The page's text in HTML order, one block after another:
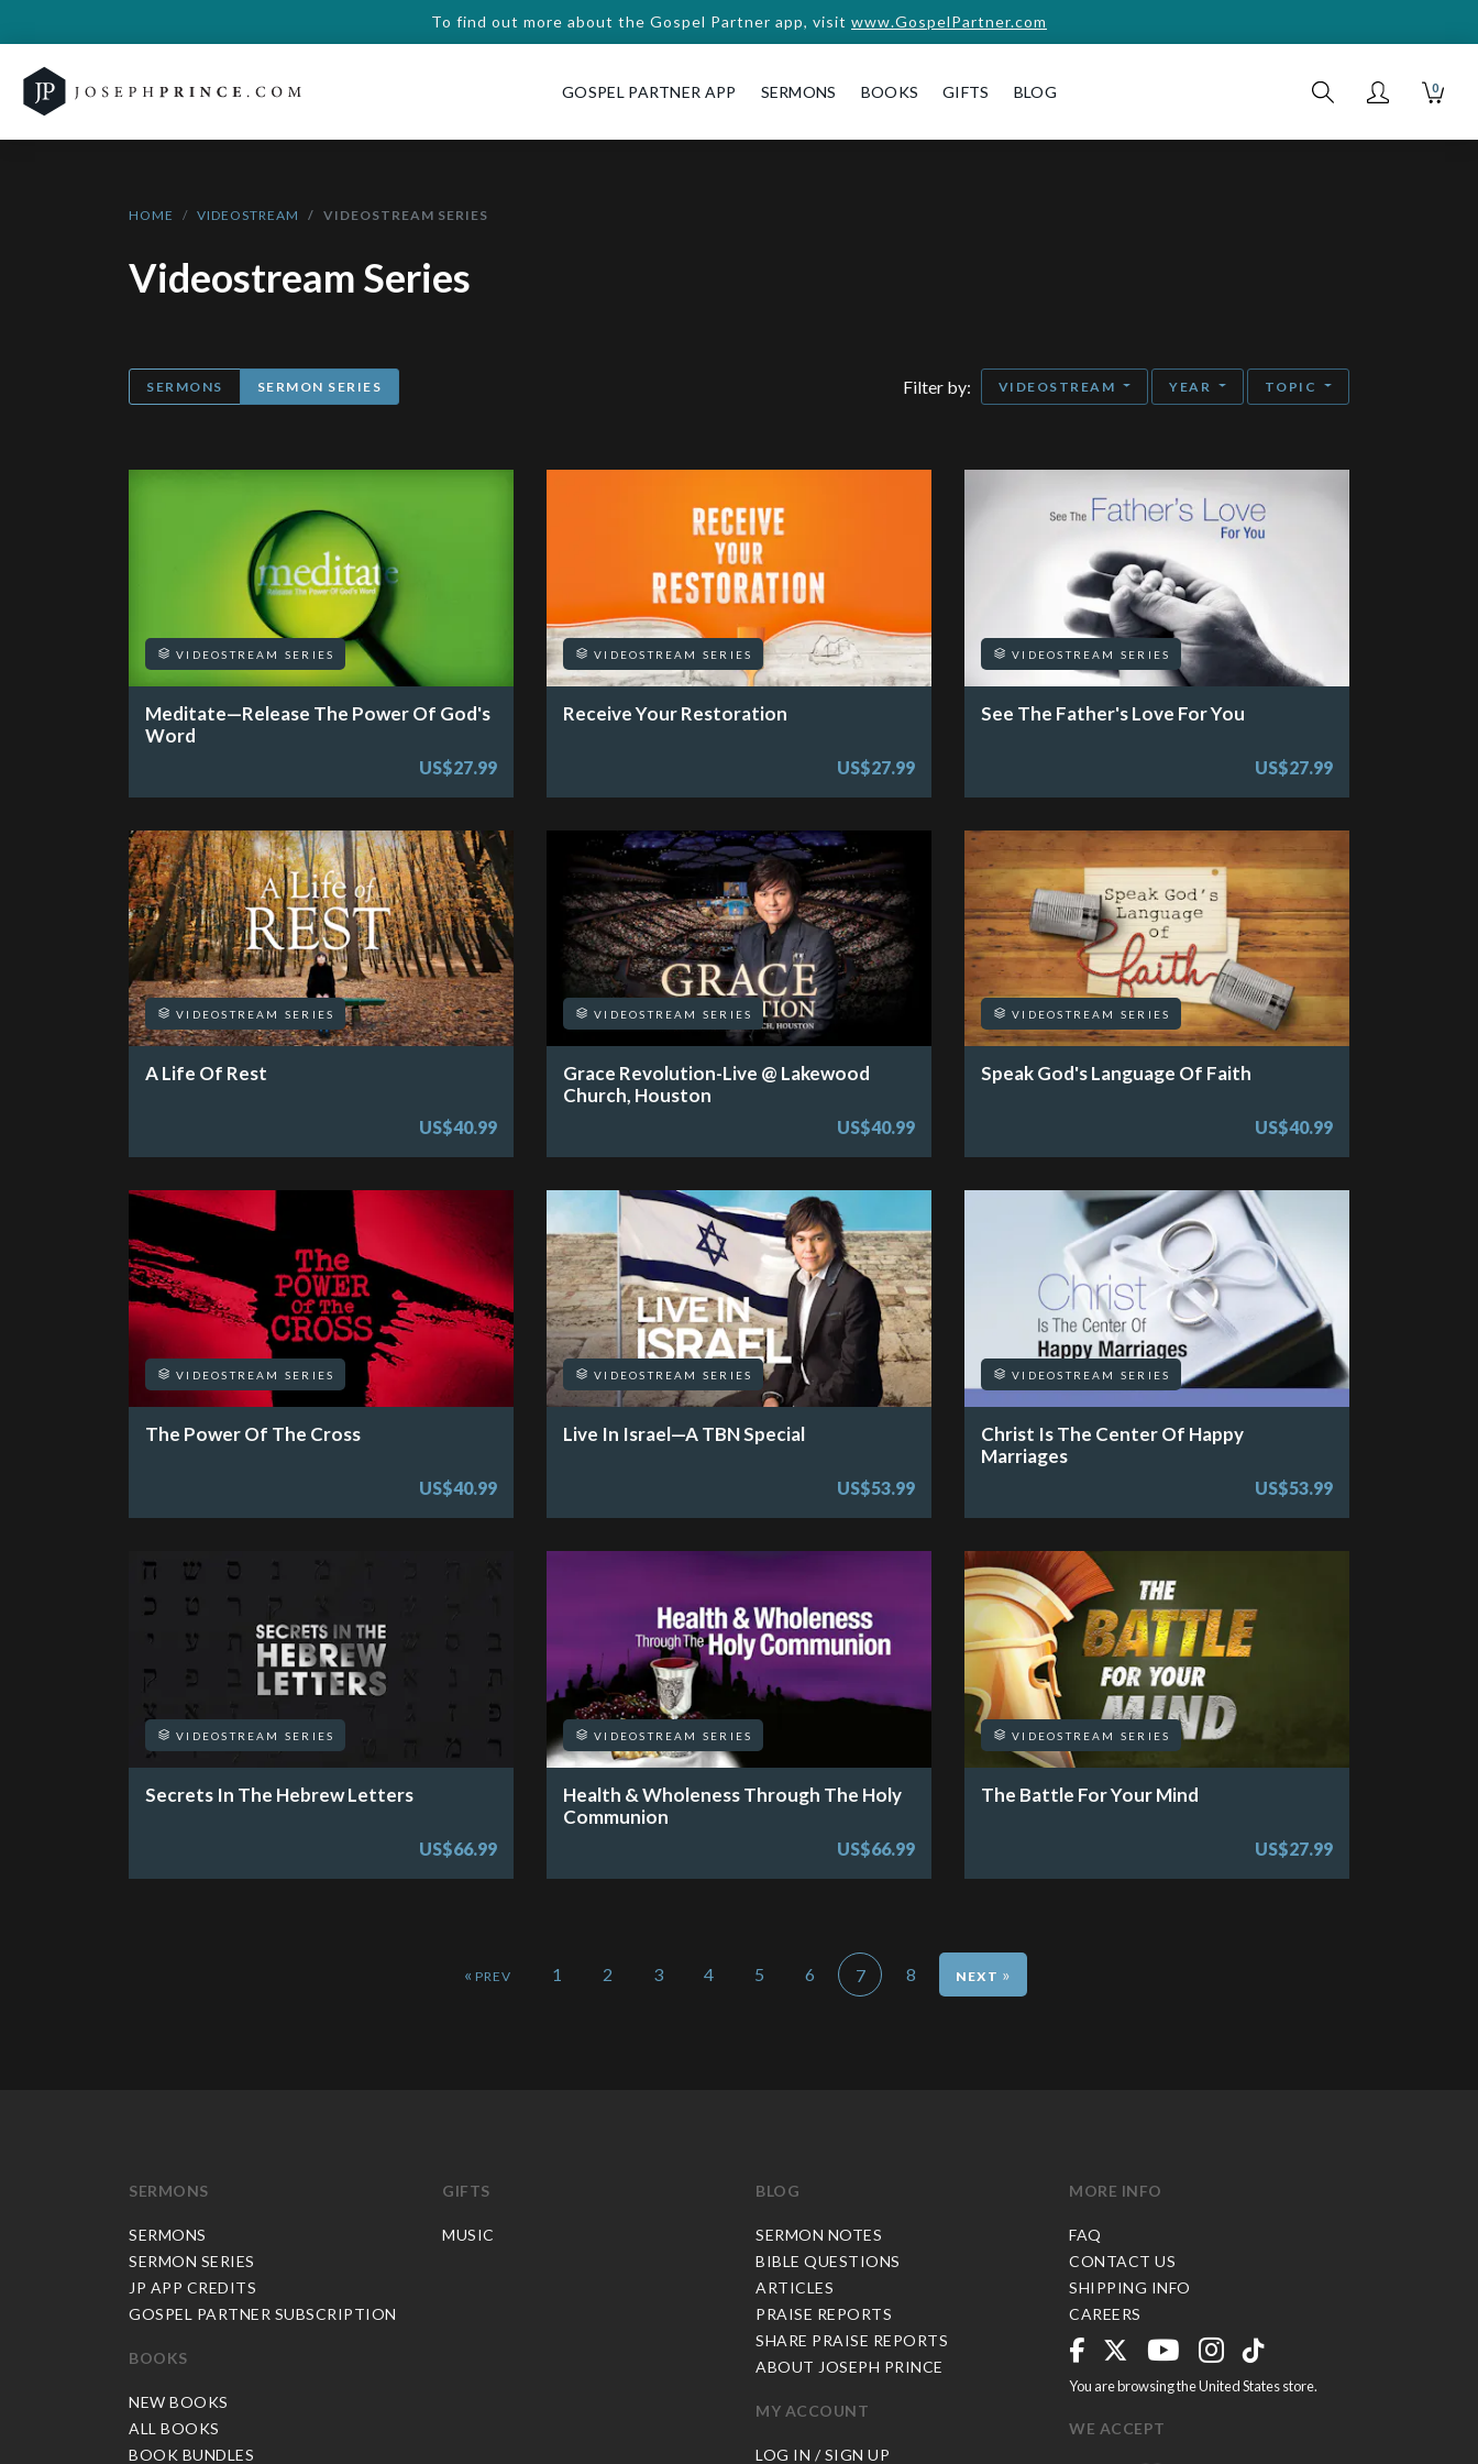
To find out more about the Gospel Partner app, visit www.GospelPartner.com
GOSPEL PARTNER APP SERMONS BOOKS GIFTS BLOG 0
HOME VIDEOSTREAM VIDEOSTREAM SERIES
Videostream Series
SERMONS SERMON SERIES Filter by: VIDEOSTREAM YEAR TOPIC
VIDEOSTREAM SERIES
Meditate—Release The Power Of God's
Word
US$27.99
VIDEOSTREAM SERIES
Receive Your Restoration
US$27.99
VIDEOSTREAM SERIES
See The Father's Love For You
US$27.99
VIDEOSTREAM SERIES
A Life Of Rest
US$40.99
VIDEOSTREAM SERIES
Grace Revolution-Live @ Lakewood
Church, Houston
US$40.99
VIDEOSTREAM SERIES
Speak God's Language Of Faith
US$40.99
VIDEOSTREAM SERIES
The Power Of The Cross
US$40.99
VIDEOSTREAM SERIES
Live In Israel—A TBN Special
US$53.99
VIDEOSTREAM SERIES
Christ Is The Center Of Happy
Marriages
US$53.99
VIDEOSTREAM SERIES
Secrets In The Hebrew Letters
US$66.99
VIDEOSTREAM SERIES
Health & Wholeness Through The Holy
Communion
US$66.99
VIDEOSTREAM SERIES
The Battle For Your Mind
US$27.99
« 1 2 3 4 5 6 7 8 »
SERMONS
SERMONS
SERMON SERIES
JP APP CREDITS
GOSPEL PARTNER SUBSCRIPTION
BOOKS
NEW BOOKS
ALL BOOKS
BOOK BUNDLES
GIFTS
MUSIC
BLOG
SERMON NOTES
BIBLE QUESTIONS
ARTICLES
PRAISE REPORTS
SHARE PRAISE REPORTS
ABOUT JOSEPH PRINCE
MY ACCOUNT
LOG IN / SIGN UP
MORE INFO
FAQ
CONTACT US
SHIPPING INFO
CAREERS
You are browsing the United States store.
WE ACCEPT